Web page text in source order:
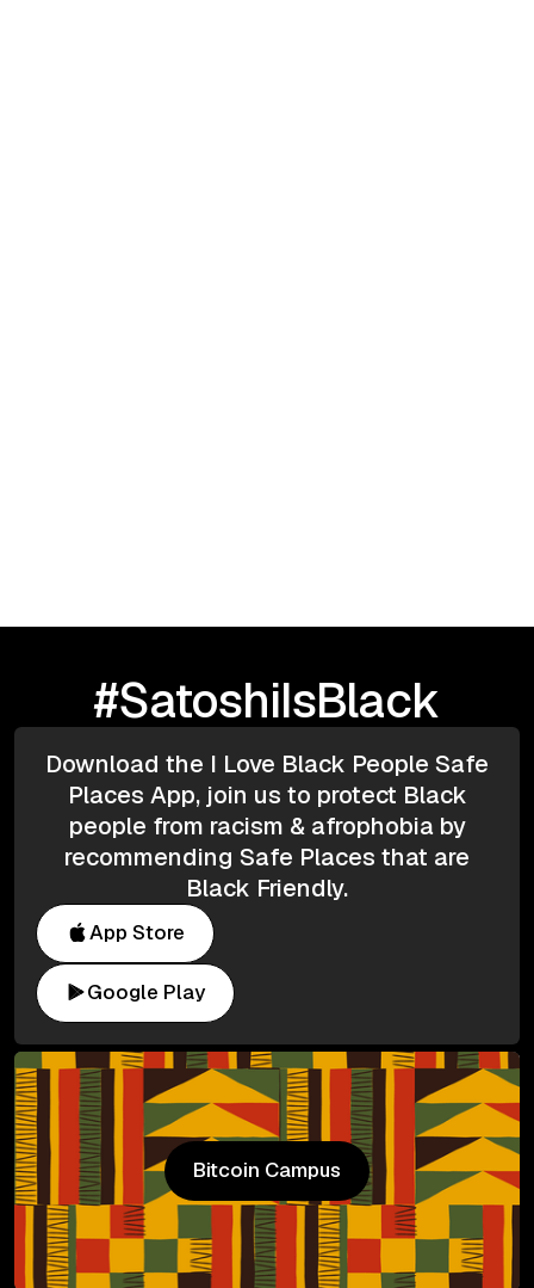
#SatoshiIsBlack
Download the I Love Black People Safe
Places App, join us to protect Black
people from racism & afrophobia by
recommending Safe Places that are
Black Friendly.
App Store
Google Play
Bitcoin Campus
Bitcoin Campus